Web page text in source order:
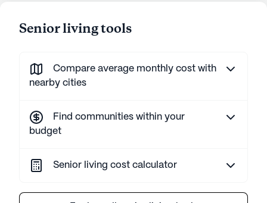
Senior living tools
Compare average monthly cost with
nearby cities
Find communities within your
budget
Senior living cost calculator